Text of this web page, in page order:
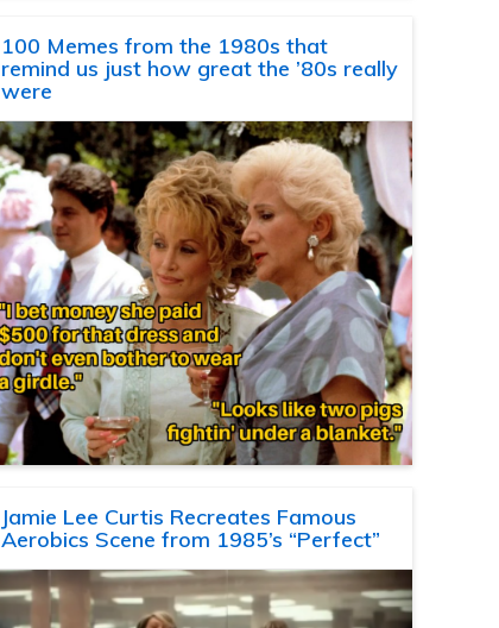
100 Memes from the 1980s that
remind us just how great the ’80s really
were
Jamie Lee Curtis Recreates Famous
Aerobics Scene from 1985’s “Perfect”